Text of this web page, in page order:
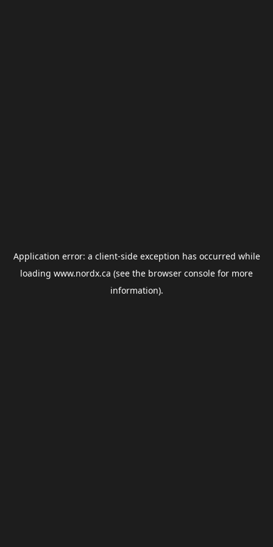
Application error: a client-side exception has occurred while
loading www.nordx.ca (see the browser console for more
information).